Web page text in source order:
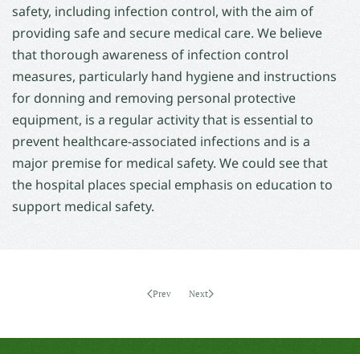
safety, including infection control, with the aim of
providing safe and secure medical care. We believe
that thorough awareness of infection control
measures, particularly hand hygiene and instructions
for donning and removing personal protective
equipment, is a regular activity that is essential to
prevent healthcare-associated infections and is a
major premise for medical safety. We could see that
the hospital places special emphasis on education to
support medical safety.
Prev Next